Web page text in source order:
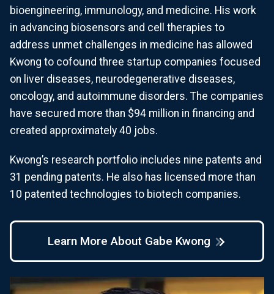
bioengineering, immunology, and medicine. His work
in advancing biosensors and cell therapies to
address unmet challenges in medicine has allowed
Kwong to cofound three startup companies focused
on liver diseases, neurodegenerative diseases,
oncology, and autoimmune disorders. The companies
have secured more than $94 million in financing and
created approximately 40 jobs.
Kwong’s research portfolio includes nine patents and
31 pending patents. He also has licensed more than
10 patented technologies to biotech companies.
Learn More About Gabe Kwong
Image